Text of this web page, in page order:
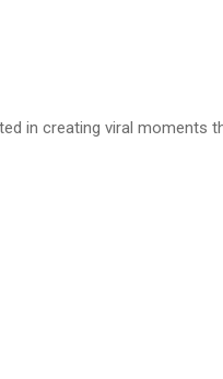
in creating viral moments